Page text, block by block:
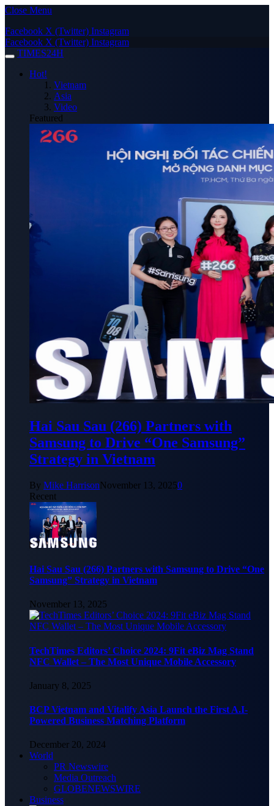
Close Menu
Facebook X (Twitter) Instagram
Facebook X (Twitter) Instagram
TIMES24H
Hot!
Vietnam
Asia
Video
Featured
Hai Sau Sau (266) Partners with
Samsung to Drive “One Samsung”
Strategy in Vietnam
By Mike HarrisonNovember 13, 20250
Recent
Hai Sau Sau (266) Partners with Samsung to Drive “One
Samsung” Strategy in Vietnam
November 13, 2025
TechTimes Editors’ Choice 2024: 9Fit eBiz Mag Stand
NFC Wallet – The Most Unique Mobile Accessory
January 8, 2025
BCP Vietnam and Vitalify Asia Launch the First A.I-
Powered Business Matching Platform
December 20, 2024
World
PR Newswire
Media Outreach
GLOBENEWSWIRE
Business